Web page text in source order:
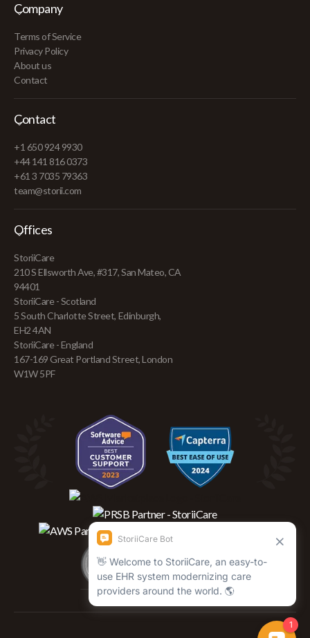
Company
Terms of Service
Privacy Policy
About us
Contact
Contact
+1 650 924 9930
+44 141 816 0373
+61 3 7035 79363
team@storii.com
Offices
StoriiCare
210 S Ellsworth Ave, #317, San Mateo, CA
94401
StoriiCare - Scotland
5 South Charlotte Street, Edinburgh,
EH2 4AN
StoriiCare - England
167-169 Great Portland Street, London
W1W 5PF